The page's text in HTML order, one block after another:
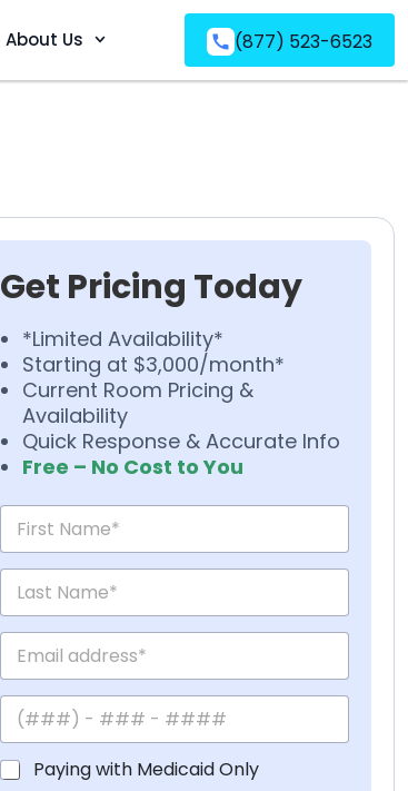
About Us (877) 523-6523
Get Pricing Today
*Limited Availability*
Starting at $3,000/month*
Current Room Pricing &
Availability
Quick Response & Accurate Info
Free – No Cost to You
Paying with Medicaid Only